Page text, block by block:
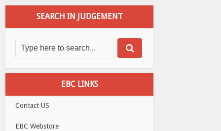
SEARCH IN JUDGEMENT
EBC LINKS
Contact US
EBC Webstore